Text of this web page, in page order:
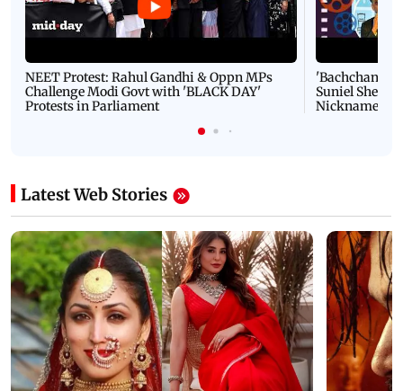
NEET Protest: Rahul Gandhi & Oppn MPs
Challenge Modi Govt with 'BLACK DAY'
Protests in Parliament
'Bachchan
Suniel Shetty
Nickname |
Latest Web Stories